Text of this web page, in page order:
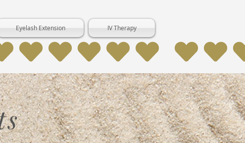
Eyelash Extension IV Therapy